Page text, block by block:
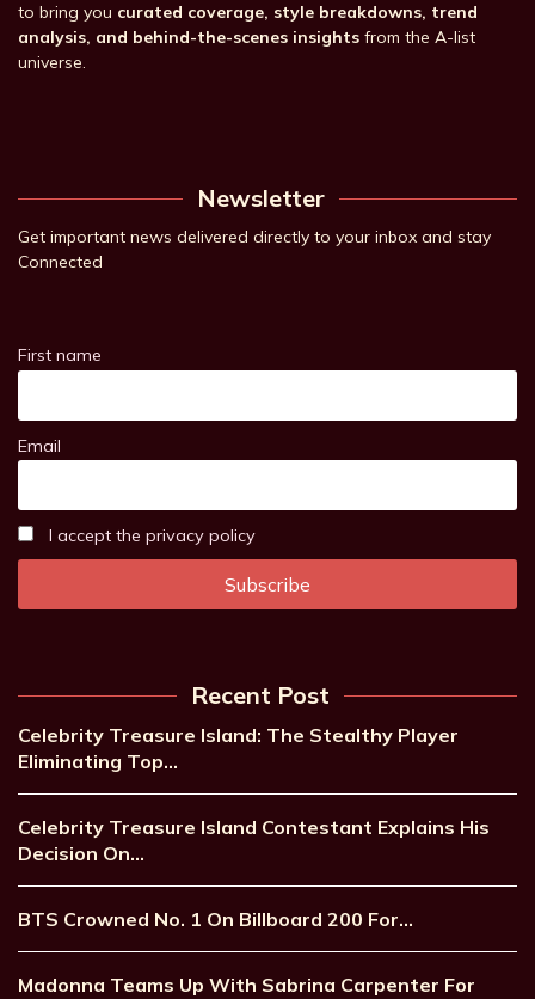
to bring you curated coverage, style breakdowns, trend
analysis, and behind-the-scenes insights from the A-list
universe.
Newsletter
Get important news delivered directly to your inbox and stay
Connected
First name
Email
I accept the privacy policy
Recent Post
Celebrity Treasure Island: The Stealthy Player
Eliminating Top…
Celebrity Treasure Island Contestant Explains His
Decision On…
BTS Crowned No. 1 On Billboard 200 For…
Madonna Teams Up With Sabrina Carpenter For